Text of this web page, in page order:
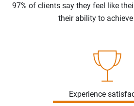
97% of clients say they feel like
their ability to
Experience